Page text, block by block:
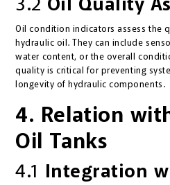
3.2 Oil Quality
Oil condition indicators assess the
hydraulic oil. They can include
water content, or the overall
quality is critical for preventing
longevity of hydraulic components.
4. Relation
Oil Tanks
4.1 Integration